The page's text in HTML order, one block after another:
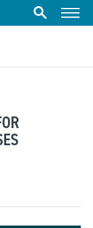
Search Menu